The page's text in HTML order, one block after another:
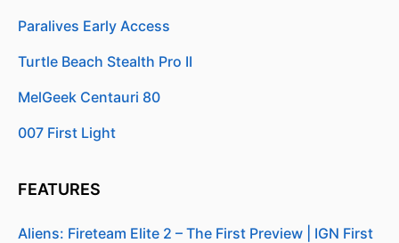
Paralives Early Access
Turtle Beach Stealth Pro II
MelGeek Centauri 80
007 First Light
FEATURES
Aliens: Fireteam Elite 2 – The First Preview | IGN First